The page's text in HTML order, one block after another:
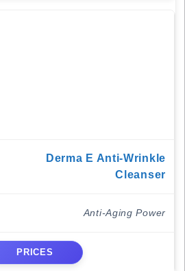
Derma E Anti-Wrinkle
Cleanser
Anti-Aging Power
PRICES